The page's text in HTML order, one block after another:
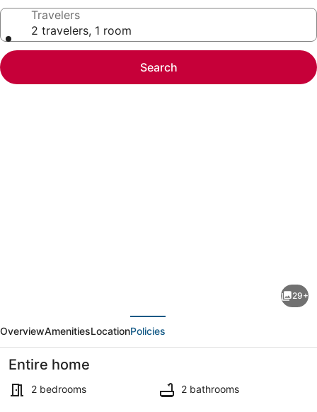
Travelers
2 travelers, 1 room
Search
Chalet
in
Kaslik-
2bedrooms-
29+
OverviewAmenitiesLocationPolicies
Entire home
2 bedrooms 2 bathrooms